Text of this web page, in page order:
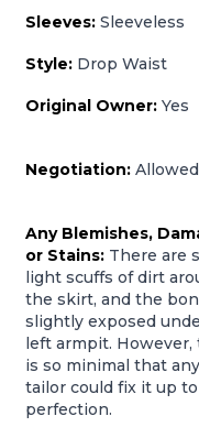
Sleeves: Sleeveless
Style: Drop Waist
Original Owner: Yes
Negotiation: Allowed
Any Blemishes,
or Stains: There are
light scuffs of dirt
the skirt, and the
slightly exposed
left armpit. However,
is so minimal that any
tailor could fix it up to
perfection.